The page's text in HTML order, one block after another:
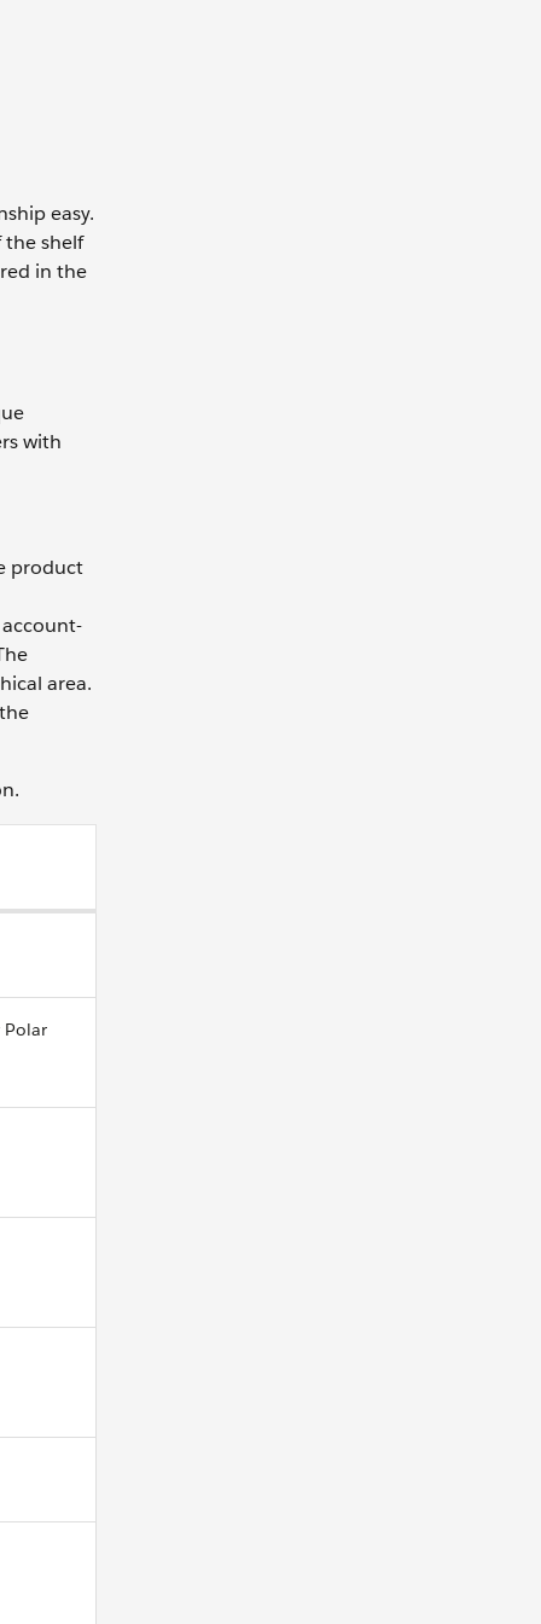
easy.
the shelf
in the
with
product
area.